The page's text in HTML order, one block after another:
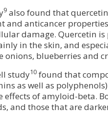
9 also found that
and anticancer
damage. Quercetin
in the skin, and
onions, blueberries and
study10 found that
as well as
effects of amyloid-beta.
and those that are